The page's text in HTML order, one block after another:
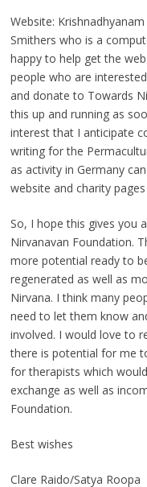
Website:
Smithers who is a
happy to help get the
people who are
and donate to Towards
this up and running as
interest that I anticipate
writing for the
as activity in Germany
website and charity
So, I hope this gives you
Nirvanavan Foundation.
more potential ready to
regenerated as well as
Nirvana. I think many
need to let them know
involved. I would love to
there is potential for me
for therapists which
exchange as well as
Foundation.
Best wishes
Clare Raido/Satya Roopa